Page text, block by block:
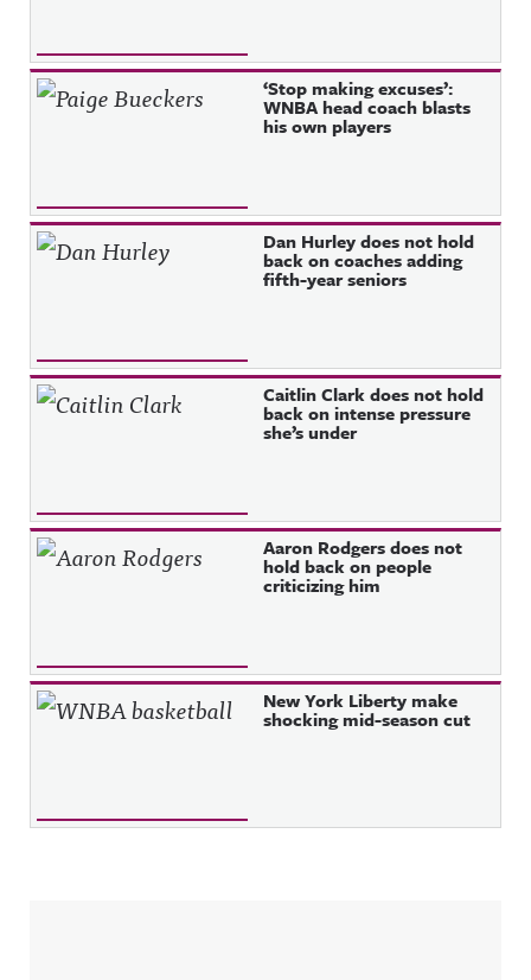
‘Stop making excuses’:
WNBA head coach blasts
his own players
Dan Hurley does not hold
back on coaches adding
fifth-year seniors
Caitlin Clark does not hold
back on intense pressure
she’s under
Aaron Rodgers does not
hold back on people
criticizing him
New York Liberty make
shocking mid-season cut